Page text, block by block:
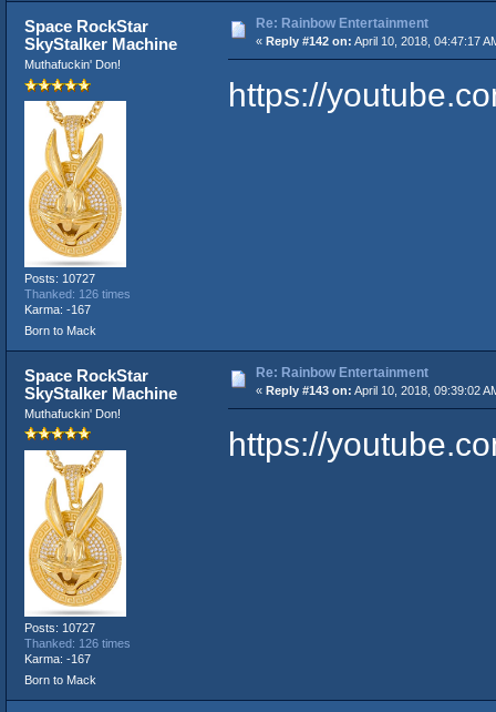
Space RockStar
SkyStalker Machine
Muthafuckin' Don!
Posts: 10727
Thanked: 126 times
Karma: -167
Born to Mack
Re: Rainbow Entertainment
« Reply #142 on: April 10, 2018, 04:47:17
https://
Space RockStar
SkyStalker Machine
Muthafuckin' Don!
Posts: 10727
Thanked: 126 times
Karma: -167
Born to Mack
Re: Rainbow Entertainment
« Reply #143 on: April 10, 2018, 09:39:02
https://